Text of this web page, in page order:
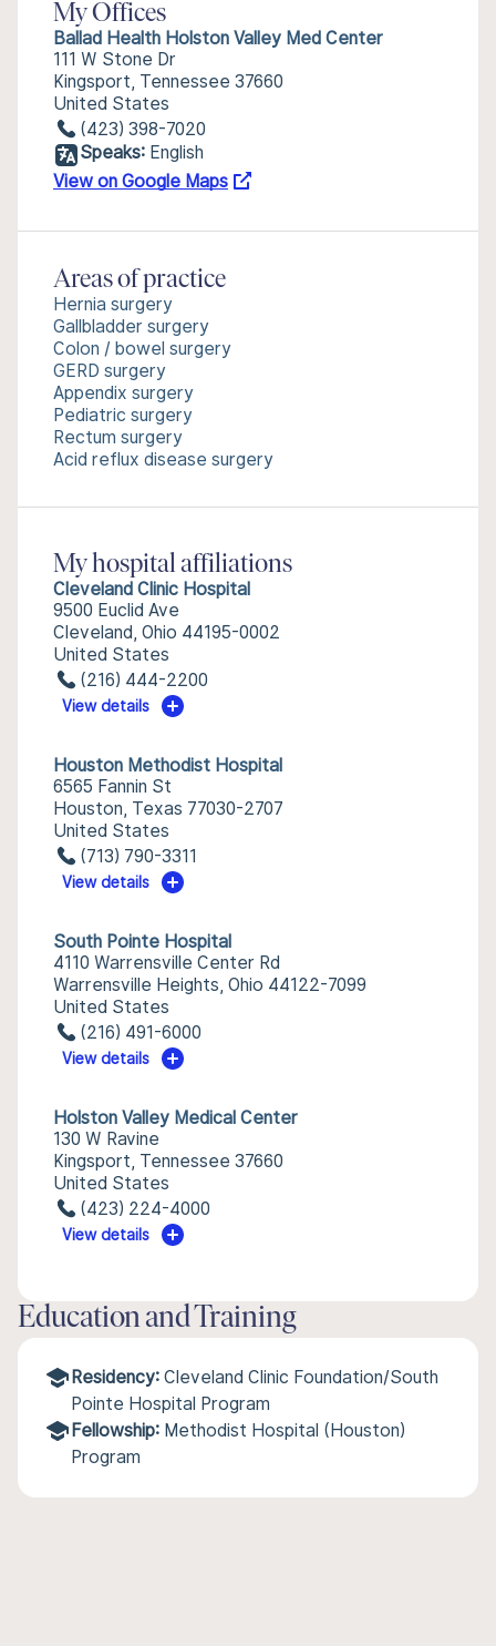
My Offices
Ballad Health Holston Valley Med Center
111 W Stone Dr
Kingsport, Tennessee 37660
United States
(423) 398-7020
Speaks: English
View on Google Maps
Areas of practice
Hernia surgery
Gallbladder surgery
Colon / bowel surgery
GERD surgery
Appendix surgery
Pediatric surgery
Rectum surgery
Acid reflux disease surgery
My hospital affiliations
Cleveland Clinic Hospital
9500 Euclid Ave
Cleveland, Ohio 44195-0002
United States
(216) 444-2200
View details
Houston Methodist Hospital
6565 Fannin St
Houston, Texas 77030-2707
United States
(713) 790-3311
View details
South Pointe Hospital
4110 Warrensville Center Rd
Warrensville Heights, Ohio 44122-7099
United States
(216) 491-6000
View details
Holston Valley Medical Center
130 W Ravine
Kingsport, Tennessee 37660
United States
(423) 224-4000
View details
Education and Training
Residency: Cleveland Clinic Foundation/South
Pointe Hospital Program
Fellowship: Methodist Hospital (Houston)
Program